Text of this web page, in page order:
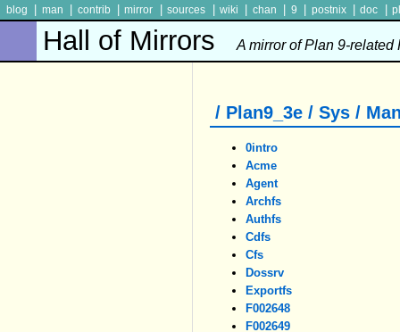
blog man contrib mirror sources wiki chan 9 postnix doc
Hall of Mirrors A mirror of Plan 9-related
/ Plan9_3e / Sys /
0intro
Acme
Agent
Archfs
Authfs
Cdfs
Cfs
Dossrv
Exportfs
F002648
F002649